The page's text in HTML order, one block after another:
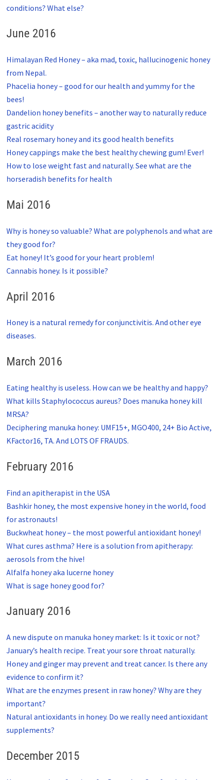
conditions? What else?
June 2016
Himalayan Red Honey – aka mad, toxic, hallucinogenic honey
from Nepal.
Phacelia honey – good for our health and yummy for the
bees!
Dandelion honey benefits – another way to naturally reduce
gastric acidity
Real rosemary honey and its good health benefits
Honey cappings make the best healthy chewing gum! Ever!
How to lose weight fast and naturally. See what are the
horseradish benefits for health
Mai 2016
Why is honey so valuable? What are polyphenols and what are
they good for?
Eat honey! It’s good for your heart problem!
Cannabis honey. Is it possible?
April 2016
Honey is a natural remedy for conjunctivitis. And other eye
diseases.
March 2016
Eating healthy is useless. How can we be healthy and happy?
What kills Staphylococcus aureus? Does manuka honey kill
MRSA?
Deciphering manuka honey: UMF15+, MGO400, 24+ Bio Active,
KFactor16, TA. And LOTS OF FRAUDS.
February 2016
Find an apitherapist in the USA
Bashkir honey, the most expensive honey in the world, food
for astronauts!
Buckwheat honey – the most powerful antioxidant honey!
What cures asthma? Here is a solution from apitherapy:
aerosols from the hive!
Alfalfa honey aka lucerne honey
What is sage honey good for?
January 2016
A new dispute on manuka honey market: Is it toxic or not?
January’s health recipe. Treat your sore throat naturally.
Honey and ginger may prevent and treat cancer. Is there any
evidence to confirm it?
What are the enzymes present in raw honey? Why are they
important?
Natural antioxidants in honey. Do we really need antioxidant
supplements?
December 2015